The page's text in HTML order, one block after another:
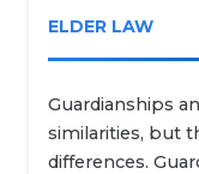
ELDER LAW
Guardianships
similarities, but
differences.